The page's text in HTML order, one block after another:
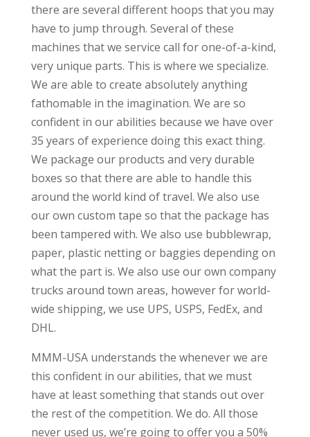
there are several different hoops that you may
have to jump through. Several of these
machines that we service call for one-of-a-kind,
very unique parts. This is where we specialize.
We are able to create absolutely anything
fathomable in the imagination. We are so
confident in our abilities because we have over
35 years of experience doing this exact thing.
We package our products and very durable
boxes so that there are able to handle this
around the world kind of travel. We also use
our own custom tape so that the package has
been tampered with. We also use bubblewrap,
paper, plastic netting or baggies depending on
what the part is. We also use our own company
trucks around town areas, however for world-
wide shipping, we use UPS, USPS, FedEx, and
DHL.
MMM-USA understands the whenever we are
this confident in our abilities, that we must
have at least something that stands out over
the rest of the competition. We do. All those
never used us, we’re going to offer you a 50%